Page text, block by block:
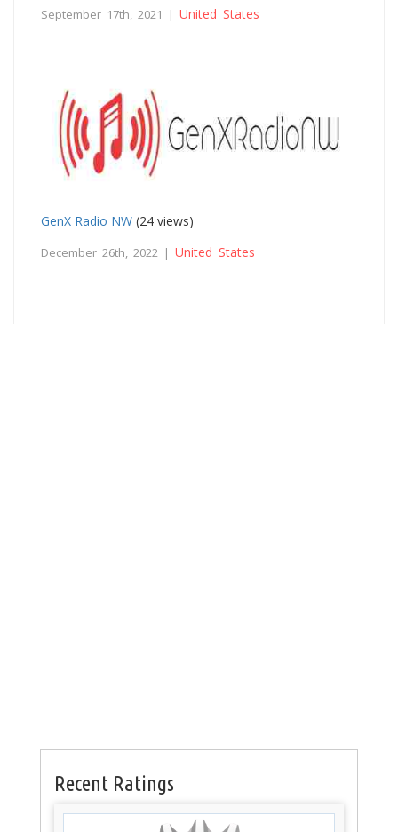
September 17th, 2021 | United States
GenX Radio NW (24 views)
December 26th, 2022 | United States
Recent Ratings